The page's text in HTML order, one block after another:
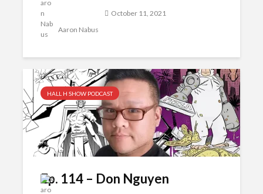
Aaron Nabus
October 11, 2021
HALL H SHOW PODCAST
Ep. 114 – Don Nguyen